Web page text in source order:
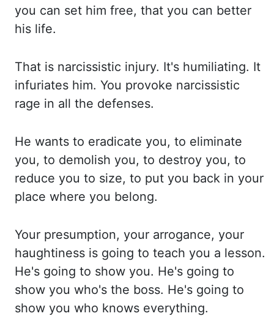
you can set him free, that you can better
his life.
That is narcissistic injury. It's humiliating. It
infuriates him. You provoke narcissistic
rage in all the defenses.
He wants to eradicate you, to eliminate
you, to demolish you, to destroy you, to
reduce you to size, to put you back in your
place where you belong.
Your presumption, your arrogance, your
haughtiness is going to teach you a lesson.
He's going to show you. He's going to
show you who's the boss. He's going to
show you who knows everything.